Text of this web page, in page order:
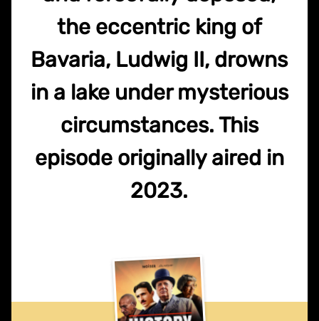
the eccentric king of
Bavaria, Ludwig II, drowns
in a lake under mysterious
circumstances. This
episode originally aired in
2023.